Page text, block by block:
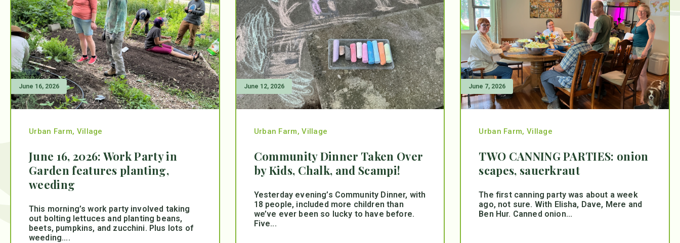
June 16, 2026
Urban Farm, Village
June 16, 2026: Work Party in
Garden features planting,
weeding
This morning’s work party involved taking
out bolting lettuces and planting beans,
beets, pumpkins, and zucchini. Plus lots of
weeding....
June 12, 2026
Urban Farm,Village
Community Dinner Taken Over
by Kids, Chalk, and Scampi!
Yesterday evening’s Community Dinner, with
18 people, included more children than
we’ve ever been so lucky to have before.
Five...
June 7, 2026
Urban Farm, Village
TWO CANNING PARTIES: onion
scapes, sauerkraut
The first canning party was about a week
ago, not sure. With Elisha, Dave, Mere and
Ben Hur. Canned onion...